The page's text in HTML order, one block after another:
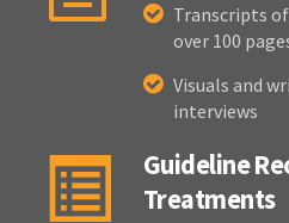
Transcripts
over 100
Visuals and
interviews
Guideline
Treatments